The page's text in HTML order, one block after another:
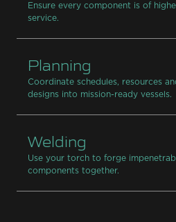
Ensure every component is of
service.
Planning
Coordinate schedules, resources
designs into mission-ready vessels.
Welding
Use your torch to forge
components together.